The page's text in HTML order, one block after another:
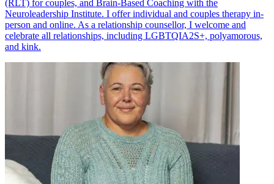
(RLT) for couples, and Brain-Based Coaching with the
Neuroleadership Institute. I offer individual and couples therapy in-
person and online. As a relationship counsellor, I welcome and
celebrate all relationships, including LGBTQIA2S+, polyamorous,
and kink.